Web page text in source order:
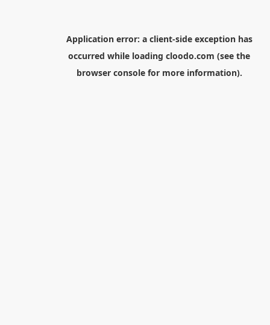
Application error: a client-side exception has
occurred while loading cloodo.com (see the
browser consolefor more information).